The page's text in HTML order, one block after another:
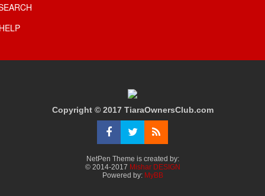
Copyright © 2017 TiaraOwnersClub.com
NetPen Theme is created by:
© 2014-2017 Mishar DESIGN
Powered by: MyBB